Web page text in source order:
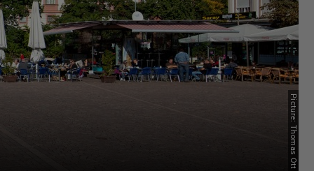
Picture: Thomas Ott